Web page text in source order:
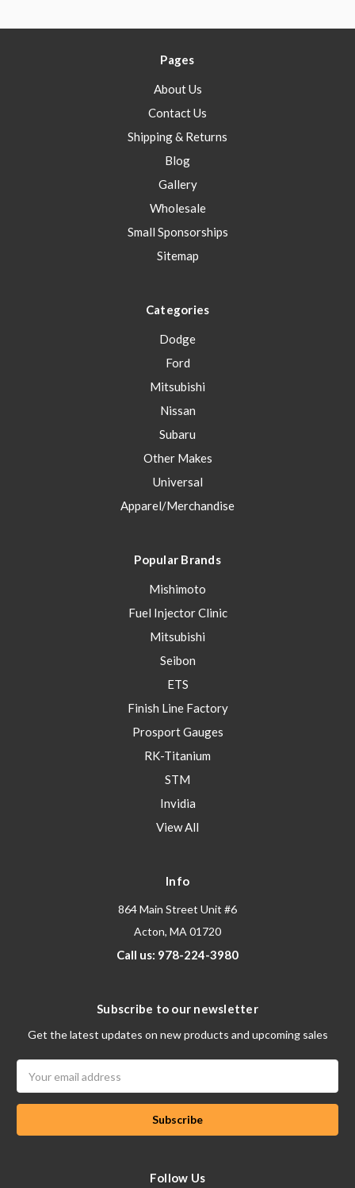
Pages
About Us
Contact Us
Shipping & Returns
Blog
Gallery
Wholesale
Small Sponsorships
Sitemap
Categories
Dodge
Ford
Mitsubishi
Nissan
Subaru
Other Makes
Universal
Apparel/Merchandise
Popular Brands
Mishimoto
Fuel Injector Clinic
Mitsubishi
Seibon
ETS
Finish Line Factory
Prosport Gauges
RK-Titanium
STM
Invidia
View All
Info
864 Main Street Unit #6
Acton, MA 01720
Call us: 978-224-3980
Subscribe to our newsletter
Get the latest updates on new products and upcoming sales
Address
Follow Us